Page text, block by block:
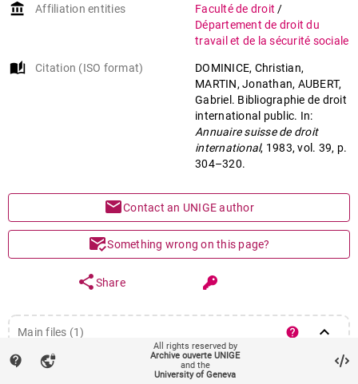
account_balance Affiliation entities Faculté de droit /
Département de droit du
travail et de la sécurité sociale
auto_stories Citation (ISO format)
DOMINICE, Christian,
MARTIN, Jonathan, AUBERT,
Gabriel. Bibliographie de droit
international public. In:
Annuaire suisse de droit
international, 1983, vol. 39, p.
304–320.
mailContact an UNIGE author
mark_email_readSomething wrong on this page?
shareShare
Main files (1) help keyboard_arrow_down
Article (Published version)
contact_support vpn_lock
All rights reserved by
Archive ouverte UNIGE
and the
University of Geneva